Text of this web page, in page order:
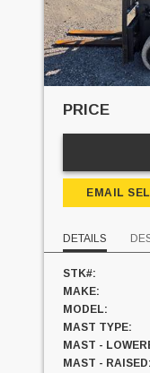
PRICE
EMAIL
DETAILS
STK#:
MAKE:
MODEL:
MAST TYPE:
MAST -
MAST - RAISED: